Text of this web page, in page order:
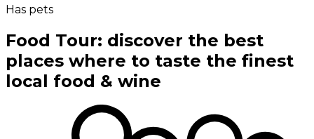
Has pets
Food Tour: discover the best
places where to taste the finest
local food & wine